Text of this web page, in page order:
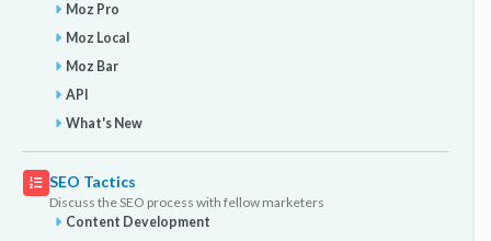
Moz Pro
Moz Local
Moz Bar
API
What's New
SEO Tactics
Discuss the SEO process with fellow marketers
Content Development